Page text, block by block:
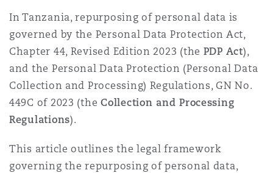
DC
In Tanzania, repurposing of personal data is
governed by the Personal Data Protection Act,
Chapter 44, Revised Edition 2023 (the PDP Act),
and the Personal Data Protection (Personal Data
Collection and Processing) Regulations, GN No.
449C of 2023 (theCollection and Processing
Regulations).
This article outlines the legal framework
governing the repurposing of personal data,